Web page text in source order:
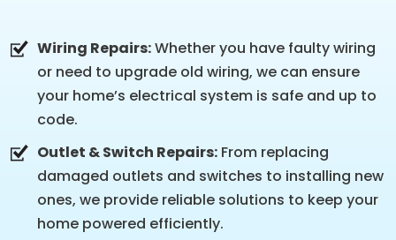
Wiring Repairs:Whether you have faulty wiring
or need to upgrade old wiring, we can ensure
your home’s electrical system is safe and up to
code.
Outlet & Switch Repairs: From replacing
damaged outlets and switches to installing new
ones, we provide reliable solutions to keep your
home powered efficiently.